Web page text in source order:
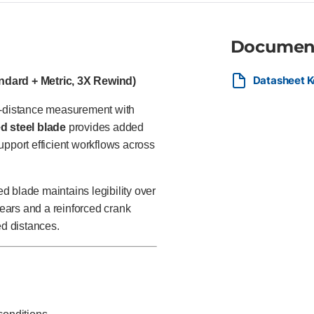
+ Metric, 3X Rewind)
measurement with
steel blade provides added
efficient workflows across
blade maintains legibility over
and a reinforced crank
distances.
Datasheet